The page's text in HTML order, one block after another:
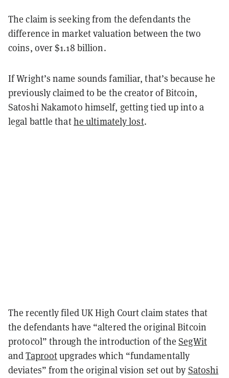
The claim is seeking from the defendants the
difference in market valuation between the two
coins, over $1.18 billion.
If Wright’s name sounds familiar, that’s because he
previously claimed to be the creator of Bitcoin,
Satoshi Nakamoto himself, getting tied up into a
legal battle thathe ultimately lost.
The recently filed UK High Court claim states that
the defendants have “altered the original Bitcoin
protocol” through the introduction of theSegWit
andTaprootupgrades which “fundamentally
deviates” from the original vision set out by Satoshi